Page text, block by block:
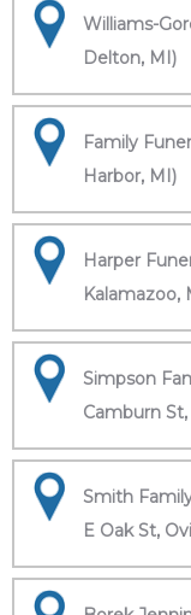
Williams-
Delton, MI)
Family
Harbor, MI)
Harper
Kalamazoo,
Simpson
Camburn
Smith
E Oak St,